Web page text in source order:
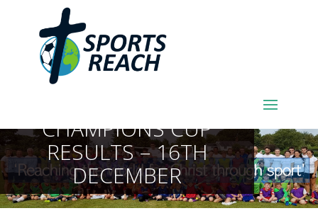
SPORTSREACH
CHAMPIONS CUP
RESULTS – 16TH
DECEMBER